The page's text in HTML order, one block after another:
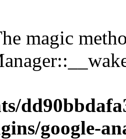
magic
google-